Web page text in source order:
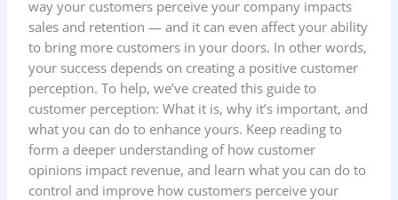
way your customers perceive your company impacts
sales and retention — and it can even affect your ability
to bring more customers in your doors. In other words,
your success depends on creating a positive customer
perception. To help, we’ve created this guide to
customer perception: What it is, why it’s important, and
what you can do to enhance yours. Keep reading to
form a deeper understanding of how customer
opinions impact revenue, and learn what you can do to
control and improve how customers perceive your